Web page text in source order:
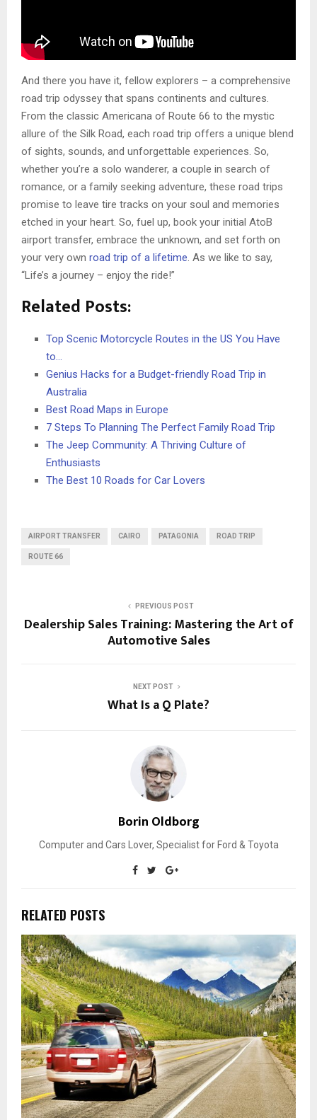
And there you have it, fellow explorers – a comprehensive
road trip odyssey that spans continents and cultures.
From the classic Americana of Route 66 to the mystic
allure of the Silk Road, each road trip offers a unique blend
of sights, sounds, and unforgettable experiences. So,
whether you’re a solo wanderer, a couple in search of
romance, or a family seeking adventure, these road trips
promise to leave tire tracks on your soul and memories
etched in your heart. So, fuel up, book your initial AtoB
airport transfer, embrace the unknown, and set forth on
your very own road trip of a lifetime. As we like to say,
“Life’s a journey – enjoy the ride!”
Related Posts:
Top Scenic Motorcycle Routes in the US You Have
to…
Genius Hacks for a Budget-friendly Road Trip in
Australia
Best Road Maps in Europe
7 Steps To Planning The Perfect Family Road Trip
The Jeep Community: A Thriving Culture of
Enthusiasts
The Best 10 Roads for Car Lovers
AIRPORT TRANSFER CAIRO PATAGONIA ROAD TRIP
ROUTE 66
PREVIOUS POST
Dealership Sales Training: Mastering the Art of
Automotive Sales
NEXT POST
What Is a Q Plate?
Borin Oldborg
Computer and Cars Lover, Specialist for Ford & Toyota
RELATED POSTS